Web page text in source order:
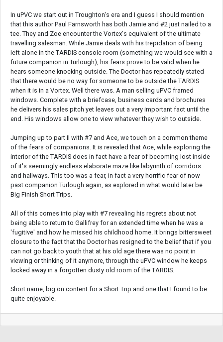
In uPVC we start out in Troughton's era and I guess I should mention
that this author Paul Farnsworth has both Jamie and #2 just nailed to a
tee. They and Zoe encounter the Vortex's equivalent of the ultimate
travelling salesman. While Jamie deals with his trepidation of being
left alone in the TARDIS console room (something we would see with a
future companion in Turlough), his fears prove to be valid when he
hears someone knocking outside. The Doctor has repeatedly stated
that there would be no way for someone to be outside the TARDIS
when it is in a Vortex. Well there was. A man selling uPVC framed
windows. Complete with a briefcase, business cards and brochures
he delivers his sales pitch yet leaves out a very important fact until the
end. His windows allow one to view whatever they wish to outside.
Jumping up to part II with #7 and Ace, we touch on a common theme
of the fears of companions. It is revealed that Ace, while exploring the
interior of the TARDIS does in fact have a fear of becoming lost inside
of it's seemingly endless elaborate maze like labyrinth of corridors
and hallways. This too was a fear, in fact a very horrific fear of now
past companion Turlough again, as explored in what would later be
Big Finish Short Trips.
All of this comes into play with #7 revealing his regrets about not
being able to return to Gallifrey for an extended time when he was a
'fugitive' and how he missed his childhood home. It brings bittersweet
closure to the fact that the Doctor has resigned to the belief that if you
can not go back to youth that at his old age there was no point in
viewing or thinking of it anymore, through the uPVC window he keeps
locked away in a forgotten dusty old room of the TARDIS.
Short name, big on content for a Short Trip and one that I found to be
quite enjoyable.